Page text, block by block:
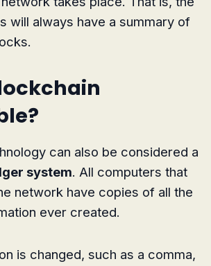
will always have a summary of
can also be considered a
system. All computers that
network have copies of all the
ever created.
is changed, such as a comma,